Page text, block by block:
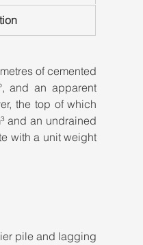
of cemented
and an apparent
the top of which
and an undrained
with a unit weight
pile and lagging